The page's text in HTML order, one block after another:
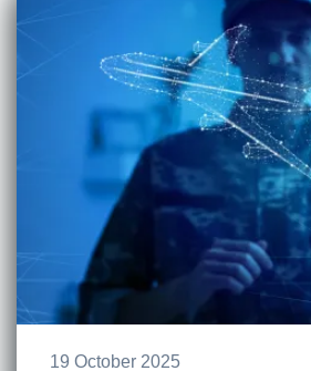
19 October 2025